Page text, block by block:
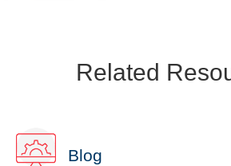
Related
Blog